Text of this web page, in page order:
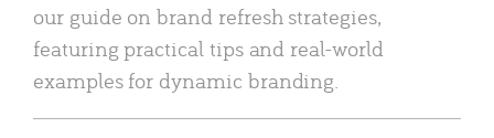
our guide on brand refresh strategies,
featuring practical tips and real-world
examples for dynamic branding.